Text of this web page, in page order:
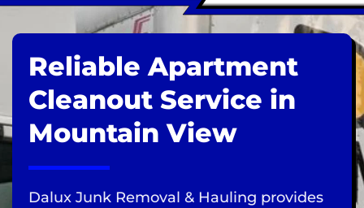
Reliable Apartment
Cleanout Service in
Mountain View
Dalux Junk Removal & Hauling provides